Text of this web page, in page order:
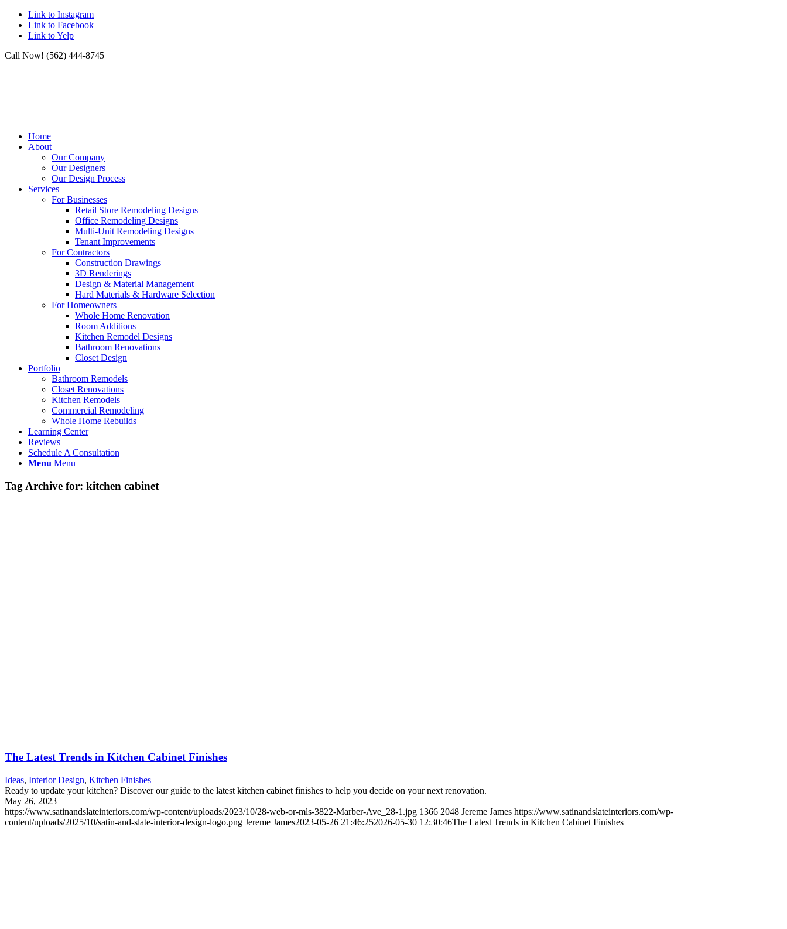
Link to Instagram
Link to Facebook
Link to Yelp
Call Now! (562) 444-8745
Home
About
Our Company
Our Designers
Our Design Process
Services
For Businesses
Retail Store Remodeling Designs
Office Remodeling Designs
Multi-Unit Remodeling Designs
Tenant Improvements
For Contractors
Construction Drawings
3D Renderings
Design & Material Management
Hard Materials & Hardware Selection
For Homeowners
Whole Home Renovation
Room Additions
Kitchen Remodel Designs
Bathroom Renovations
Closet Design
Portfolio
Bathroom Remodels
Closet Renovations
Kitchen Remodels
Commercial Remodeling
Whole Home Rebuilds
Learning Center
Reviews
Schedule A Consultation
Menu Menu
Tag Archive for: kitchen cabinet
The Latest Trends in Kitchen Cabinet Finishes
Ideas, Interior Design, Kitchen Finishes
Ready to update your kitchen? Discover our guide to the latest kitchen cabinet finishes to help you decide on your next renovation.
May 26, 2023
https://www.satinandslateinteriors.com/wp-content/uploads/2023/10/28-web-or-mls-3822-Marber-Ave_28-1.jpg 1366 2048 Jereme James https://www.satinandslateinteriors.com/wp-
content/uploads/2025/10/satin-and-slate-interior-design-logo.png Jereme James2023-05-26 21:46:252026-05-30 12:30:46The Latest Trends in Kitchen Cabinet Finishes